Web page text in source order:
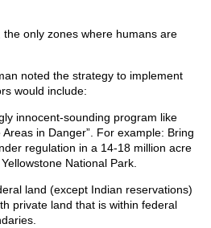
only zones where humans are
noted the strategy to implement
would include:
innocent-sounding program like
in Danger”. For example: Bring
regulation in a 14-18 million acre
National Park.
land (except Indian reservations)
private land that is within federal